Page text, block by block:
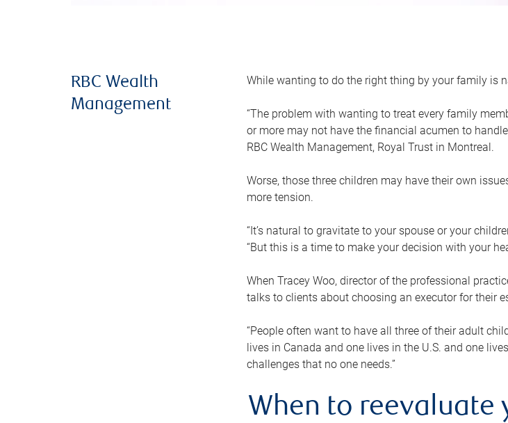
RBC Wealth
Management
While wanting to do the right thing by your family is
“The problem with wanting to treat every family
or more may not have the financial acumen to
RBC Wealth Management, Royal Trust in Montreal.
Worse, those three children may have their own
more tension.
“It’s natural to gravitate to your spouse or your
“But this is a time to make your decision with your
When Tracey Woo, director of the professional
talks to clients about choosing an executor for their
“People often want to have all three of their adult
lives in Canada and one lives in the U.S. and one
challenges that no one needs.”
When to reevaluate